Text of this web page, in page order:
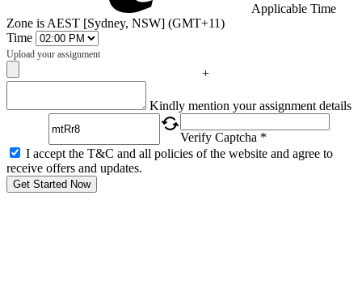
Applicable Time
Zone is AEST [Sydney, NSW] (GMT+11)
Time
Upload your assignment
+
Kindly mention your assignment details
Verify Captcha *
I accept the T&C and all policies of the website and agree to
receive offers and updates.
Get Started Now